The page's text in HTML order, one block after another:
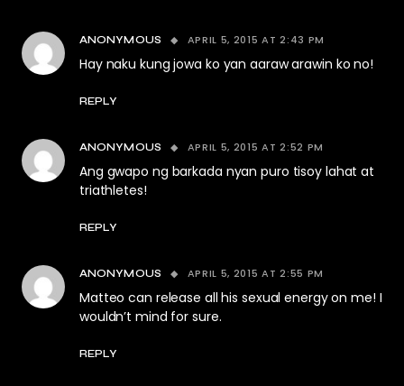
ANONYMOUS APRIL 5, 2015 AT 2:43 PM
Hay naku kung jowa ko yan aaraw arawin ko no!
REPLY
ANONYMOUS APRIL 5, 2015 AT 2:52 PM
Ang gwapo ng barkada nyan puro tisoy lahat at
triathletes!
REPLY
ANONYMOUS APRIL 5, 2015 AT 2:55 PM
Matteo can release all his sexual energy on me! I
wouldn’t mind for sure.
REPLY